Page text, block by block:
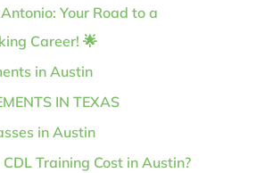
Your Road to a
Career! 🌟
in Austin
IN TEXAS
in Austin
Training Cost in Austin?